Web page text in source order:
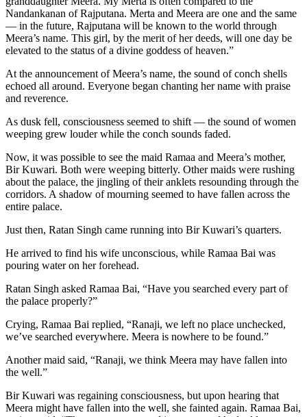
Nandankanan of Rajputana. Merta and Meera are one and the same
— in the future, Rajputana will be known to the world through
Meera’s name. This girl, by the merit of her deeds, will one day be
elevated to the status of a divine goddess of heaven.”
At the announcement of Meera’s name, the sound of conch shells
echoed all around. Everyone began chanting her name with praise
and reverence.
As dusk fell, consciousness seemed to shift — the sound of women
weeping grew louder while the conch sounds faded.
Now, it was possible to see the maid Ramaa and Meera’s mother,
Bir Kuwari. Both were weeping bitterly. Other maids were rushing
about the palace, the jingling of their anklets resounding through the
corridors. A shadow of mourning seemed to have fallen across the
entire palace.
Just then, Ratan Singh came running into Bir Kuwari’s quarters.
He arrived to find his wife unconscious, while Ramaa Bai was
pouring water on her forehead.
Ratan Singh asked Ramaa Bai, “Have you searched every part of
the palace properly?”
Crying, Ramaa Bai replied, “Ranaji, we left no place unchecked,
we’ve searched everywhere. Meera is nowhere to be found.”
Another maid said, “Ranaji, we think Meera may have fallen into
the well.”
Bir Kuwari was regaining consciousness, but upon hearing that
Meera might have fallen into the well, she fainted again. Ramaa Bai,